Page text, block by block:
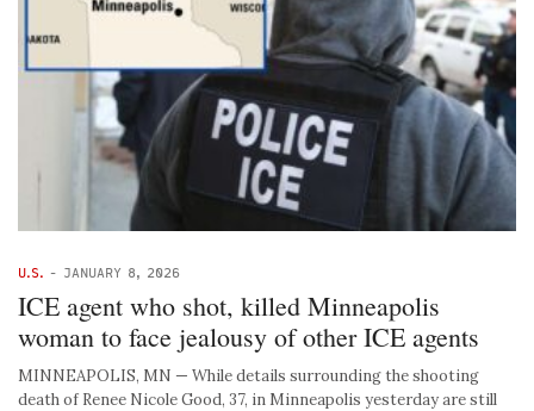
U.S. - JANUARY 8, 2026
ICE agent who shot, killed Minneapolis
woman to face jealousy of other ICE agents
MINNEAPOLIS, MN — While details surrounding the shooting
death of Renee Nicole Good, 37, in Minneapolis yesterday are still